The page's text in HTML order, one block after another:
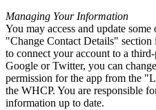
Managing Your Information
You may access and update
"Change Contact Details" section
to connect your account to a
Google or Twitter, you can
permission for the app from the "
the WHCP. You are responsible
information up to date.